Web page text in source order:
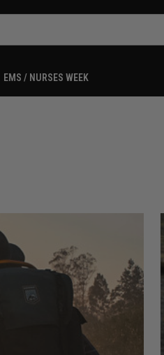
EMS / NURSES WEEK